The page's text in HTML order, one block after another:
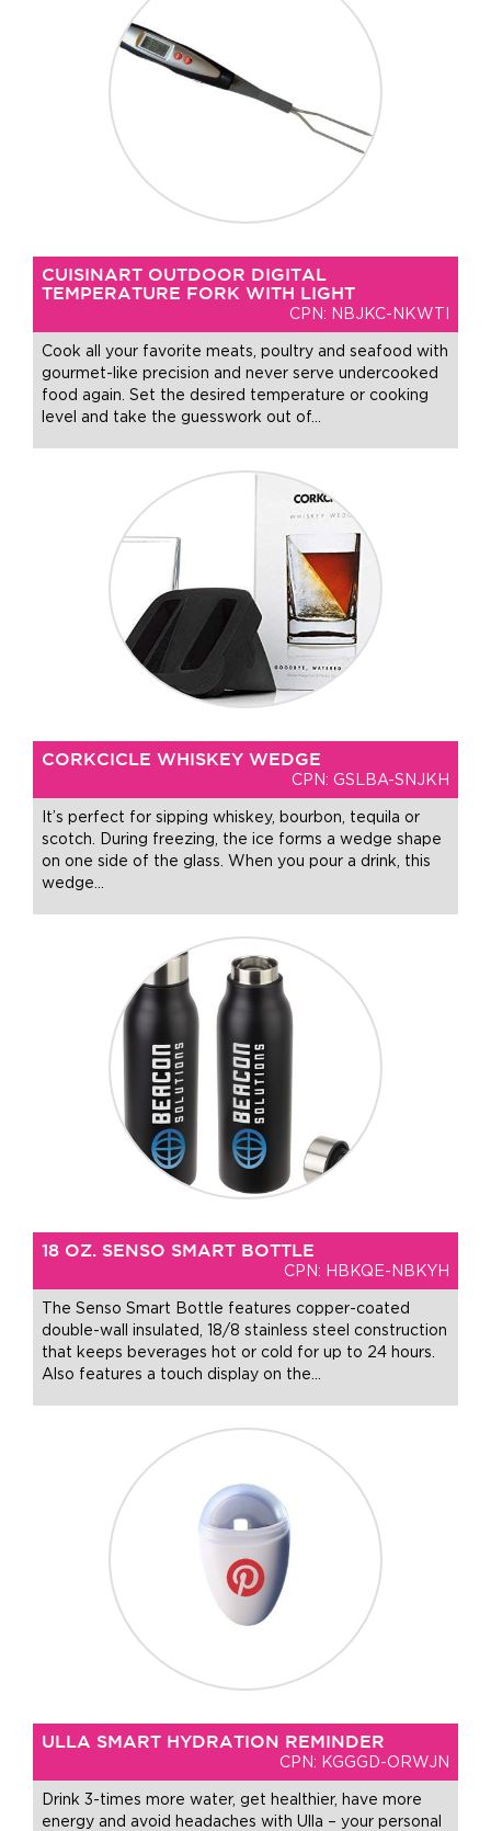
CUISINART OUTDOOR DIGITAL
TEMPERATURE FORK WITH LIGHT
CPN: NBJKC-NKWTI
Cook all your favorite meats, poultry and seafood with
gourmet-like precision and never serve undercooked
food again. Set the desired temperature or cooking
level and take the guesswork out of…
CORKCICLE WHISKEY WEDGE
CPN: GSLBA-SNJKH
It’s perfect for sipping whiskey, bourbon, tequila or
scotch. During freezing, the ice forms a wedge shape
on one side of the glass. When you pour a drink, this
wedge
18 OZ. SENSO SMART BOTTLE
CPN: HBKQE-NBKYH
The Senso Smart Bottle features copper-coated
double-wall insulated, 18/8 stainless steel construction
that keeps beverages hot or cold for up to 24 hours.
Also features a touch display on the
ULLA SMART HYDRATION REMINDER
CPN: KGGGD-ORWJN
Drink 3-times more water, get healthier, have more
energy and avoid headaches with Ulla – your personal